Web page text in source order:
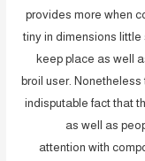
provides more when
tiny in dimensions
keep place as well
broil user.
indisputable fact that
as well as
attention with